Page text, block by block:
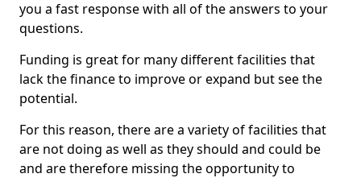
you a fast response with all of the answers to your
questions.
Funding is great for many different facilities that
lack the finance to improve or expand but see the
potential.
For this reason, there are a variety of facilities that
are not doing as well as they should and could be
and are therefore missing the opportunity to